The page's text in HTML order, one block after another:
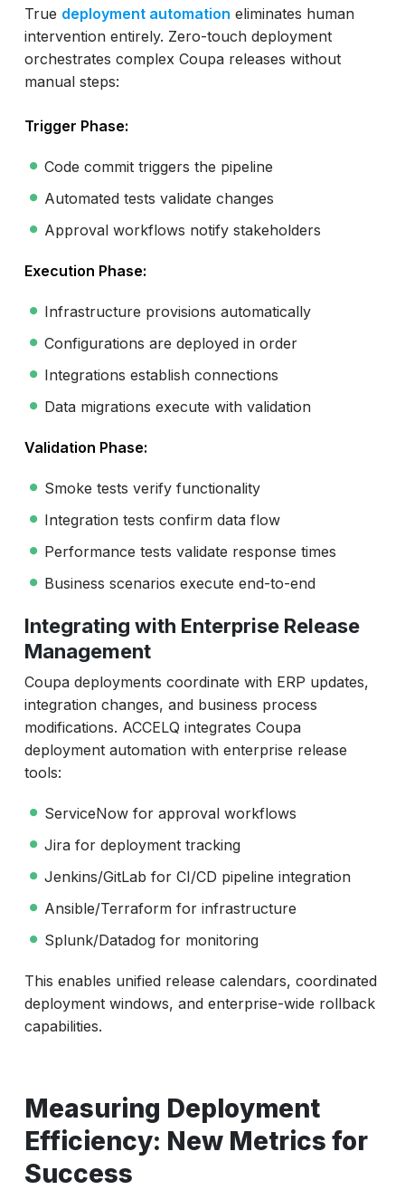
True deployment automation eliminates human
intervention entirely. Zero-touch deployment
orchestrates complex Coupa releases without
manual steps:
Trigger Phase:
Code commit triggers the pipeline
Automated tests validate changes
Approval workflows notify stakeholders
Execution Phase:
Infrastructure provisions automatically
Configurations are deployed in order
Integrations establish connections
Data migrations execute with validation
Validation Phase:
Smoke tests verify functionality
Integration tests confirm data flow
Performance tests validate response times
Business scenarios execute end-to-end
Integrating with Enterprise Release
Management
Coupa deployments coordinate with ERP updates,
integration changes, and business process
modifications. ACCELQ integrates Coupa
deployment automation with enterprise release
tools:
ServiceNow for approval workflows
Jira for deployment tracking
Jenkins/GitLab for CI/CD pipeline integration
Ansible/Terraform for infrastructure
Splunk/Datadog for monitoring
This enables unified release calendars, coordinated
deployment windows, and enterprise-wide rollback
capabilities.
Measuring Deployment
Efficiency: New Metrics for
Success